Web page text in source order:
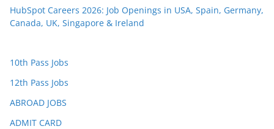
HubSpot Careers 2026: Job Openings in USA, Spain, Germany,
Canada, UK, Singapore & Ireland
10th Pass Jobs
12th Pass Jobs
ABROAD JOBS
ADMIT CARD